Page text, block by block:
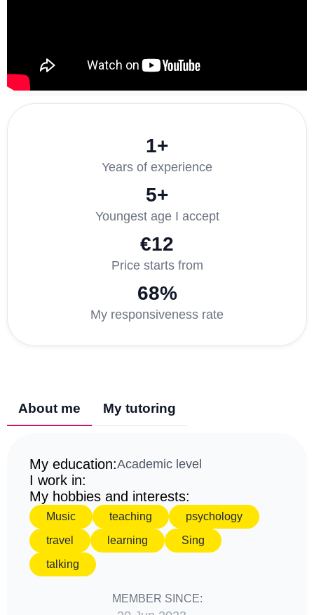
1+
Years of experience
5+
Youngest age I accept
€12
Price starts from
68%
My responsiveness rate
About me My tutoring
My education:Academic level
I work in:
My hobbies and interests:
Music teaching
psychology
travel
learning
Sing
talking
MEMBER SINCE: